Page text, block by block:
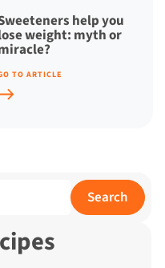
help you
weight: myth or
TO ARTICLE
Search